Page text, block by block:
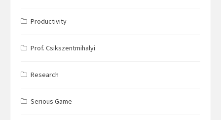
Productivity
Prof. Csikszentmihalyi
Research
Serious Game